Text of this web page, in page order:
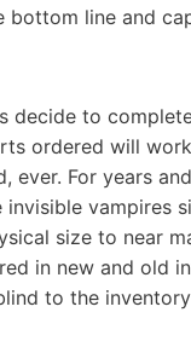
bottom line and
decide to
ordered will
ever. For years
invisible vampires
size to near
in new and old
to the